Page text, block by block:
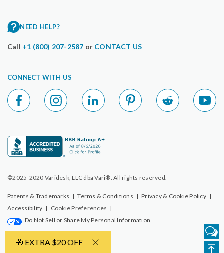
NEED HELP?
Call +1 (800) 207-2587 or CONTACT US
CONNECT WITH US
©2025-2020 Varidesk, LLC dba Vari®. All rights reserved.
Patents & Trademarks | Terms & Conditions | Privacy & Cookie Policy |
Accessibility | Cookie Preferences |
Do Not Sell or Share My Personal Information
🎁 EXTRA $20 OFF